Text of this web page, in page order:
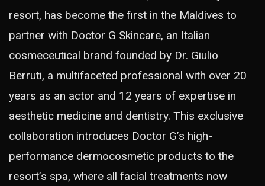
resort, has become the first in the Maldives to
partner with Doctor G Skincare, an Italian
cosmeceutical brand founded by Dr. Giulio
Berruti, a multifaceted professional with over 20
years as an actor and 12 years of expertise in
aesthetic medicine and dentistry. This exclusive
collaboration introduces Doctor G’s high-
performance dermocosmetic products to the
resort’s spa, where all facial treatments now